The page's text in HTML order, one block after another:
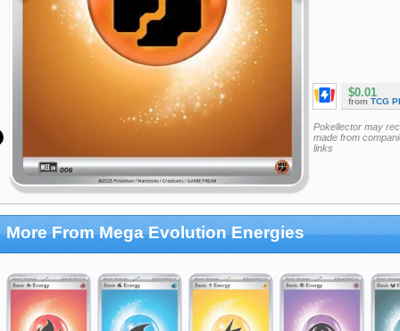
$0.01
from TCG
Pokellector may
made from
links
More From Mega Evolution Energies